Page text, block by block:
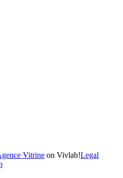
Vitrine on Vivlab!Legal